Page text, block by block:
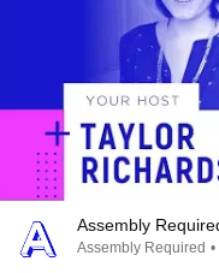
Assembly
Assembly Required •